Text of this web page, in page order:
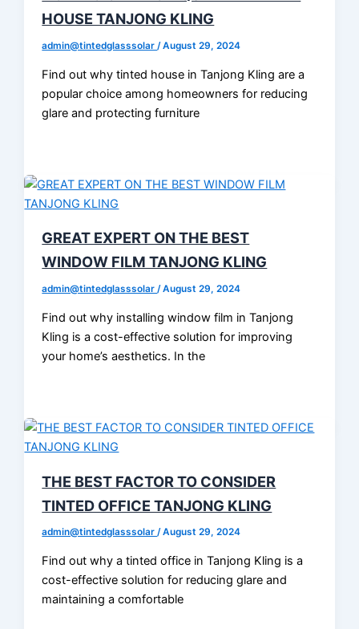
HOUSE TANJONG KLING
admin@tintedglasssolar/August 29, 2024
Find out why tinted house in Tanjong Kling are a
popular choice among homeowners for reducing
glare and protecting furniture
GREAT EXPERT ON THE BEST
WINDOW FILM TANJONG KLING
admin@tintedglasssolar/August 29, 2024
Find out why installing window film in Tanjong
Kling is a cost-effective solution for improving
your home’s aesthetics. In the
THE BEST FACTOR TO CONSIDER
TINTED OFFICE TANJONG KLING
admin@tintedglasssolar/August 29, 2024
Find out why a tinted office in Tanjong Kling is a
cost-effective solution for reducing glare and
maintaining a comfortable